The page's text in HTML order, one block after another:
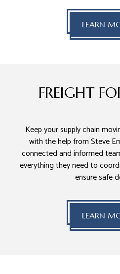
LEARN
FREIGHT
Keep your supply chain
with the help from Steve
connected and informed
everything they need to
ensure safe
LEARN